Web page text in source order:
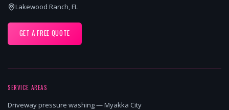
Lakewood Ranch, FL
GET A FREE QUOTE
SERVICE AREAS
Driveway pressure washing — Myakka City